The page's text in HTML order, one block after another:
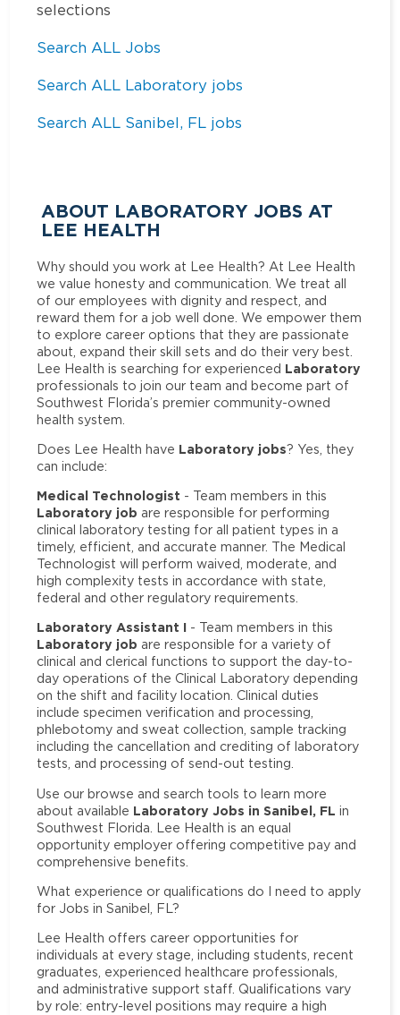
selections
Search ALL Jobs
Search ALL Laboratory jobs
Search ALL Sanibel, FL jobs
ABOUT LABORATORY JOBS AT
LEE HEALTH
Why should you work at Lee Health? At Lee Health
we value honesty and communication. We treat all
of our employees with dignity and respect, and
reward them for a job well done. We empower them
to explore career options that they are passionate
about, expand their skill sets and do their very best.
Lee Health is searching for experienced Laboratory
professionals to join our team and become part of
Southwest Florida’s premier community-owned
health system.
Does Lee Health have Laboratory jobs? Yes, they
can include:
Medical Technologist - Team members in this
Laboratory job are responsible for performing
clinical laboratory testing for all patient types in a
timely, efficient, and accurate manner. The Medical
Technologist will perform waived, moderate, and
high complexity tests in accordance with state,
federal and other regulatory requirements.
Laboratory Assistant I - Team members in this
Laboratory job are responsible for a variety of
clinical and clerical functions to support the day-to-
day operations of the Clinical Laboratory depending
on the shift and facility location. Clinical duties
include specimen verification and processing,
phlebotomy and sweat collection, sample tracking
including the cancellation and crediting of laboratory
tests, and processing of send-out testing.
Use our browse and search tools to learn more
about available Laboratory Jobs in Sanibel, FL in
Southwest Florida. Lee Health is an equal
opportunity employer offering competitive pay and
comprehensive benefits.
What experience or qualifications do I need to apply
for Jobs in Sanibel, FL?
Lee Health offers career opportunities for
individuals at every stage, including students, recent
graduates, experienced healthcare professionals,
and administrative support staff. Qualifications vary
by role: entry-level positions may require a high